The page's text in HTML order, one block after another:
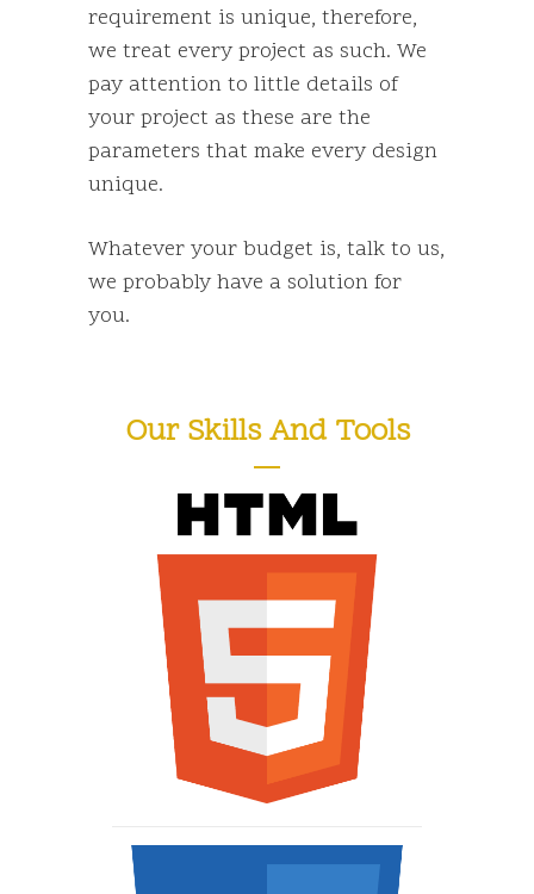
requirement is unique, therefore,
we treat every project as such. We
pay attention to little details of
your project as these are the
parameters that make every design
unique.
Whatever your budget is, talk to us,
we probably have a solution for
you.
Our Skills And Tools